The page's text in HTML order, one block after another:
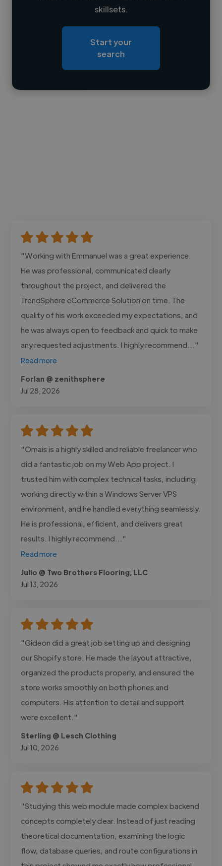
Loading roles
Contact
skillsets.
Start your
search
"Working with Emmanuel was a great experience.
He was professional, communicated clearly
throughout the project, and delivered the
TrendSphere eCommerce Solution on time. The
quality of his work exceeded my expectations, and
he was always open to feedback and quick to make
any requested adjustments. I highly recommend..."
Read more
Forlan @ zenithsphere
Jul 28, 2026
"Omais is a highly skilled and reliable freelancer who
did a fantastic job on my Web App project. I
trusted him with complex technical tasks, including
working directly within a Windows Server VPS
environment, and he handled everything seamlessly.
He is professional, efficient, and delivers great
results. I highly recommend..."
Read more
Julio @ Two Brothers Flooring, LLC
Jul 13, 2026
"Gideon did a great job setting up and designing
our Shopify store. He made the layout attractive,
organized the products properly, and ensured the
store works smoothly on both phones and
computers. His attention to detail and support
were excellent."
Sterling @ Lesch Clothing
Jul 10, 2026
"Studying this web module made complex backend
concepts completely clear. Instead of just reading
theoretical documentation, examining the logic
flow, database queries, and route configurations in